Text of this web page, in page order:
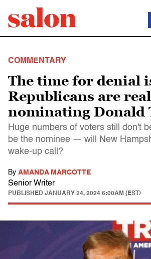
COMMENTARY
The time for denial
Republicans are
nominating Donald
Huge numbers of voters still don't
be the nominee — will New
wake-up call?
By AMANDA MARCOTTE
Senior Writer
PUBLISHED JANUARY 24, 2024 6:00AM (EST)